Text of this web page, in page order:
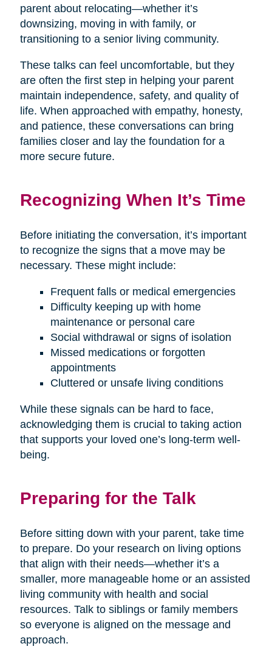
parent about relocating—whether it’s
downsizing, moving in with family, or
transitioning to a senior living community.
These talks can feel uncomfortable, but they
are often the first step in helping your parent
maintain independence, safety, and quality of
life. When approached with empathy, honesty,
and patience, these conversations can bring
families closer and lay the foundation for a
more secure future.
Recognizing When It’s Time
Before initiating the conversation, it’s important
to recognize the signs that a move may be
necessary. These might include:
Frequent falls or medical emergencies
Difficulty keeping up with home
maintenance or personal care
Social withdrawal or signs of isolation
Missed medications or forgotten
appointments
Cluttered or unsafe living conditions
While these signals can be hard to face,
acknowledging them is crucial to taking action
that supports your loved one’s long-term well-
being.
Preparing for the Talk
Before sitting down with your parent, take time
to prepare. Do your research on living options
that align with their needs—whether it’s a
smaller, more manageable home or an assisted
living community with health and social
resources. Talk to siblings or family members
so everyone is aligned on the message and
approach.